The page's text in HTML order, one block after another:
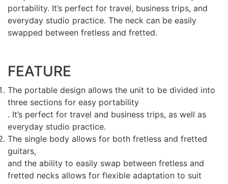
portability. It’s perfect for travel, business trips, and
everyday studio practice. The neck can be easily
swapped between fretless and fretted.
FEATURE
The portable design allows the unit to be divided into
three sections for easy portability
. It’s perfect for travel and business trips, as well as
everyday studio practice.
The single body allows for both fretless and fretted
guitars,
and the ability to easily swap between fretless and
fretted necks allows for flexible adaptation to suit